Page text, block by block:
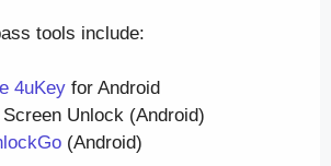
tools include:
4uKey for Android
Unlock (Android)
(Android)